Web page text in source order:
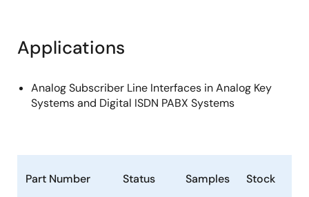
Applications
Analog Subscriber Line Interfaces in Analog Key
Systems and Digital ISDN PABX Systems
Part Number Status Samples Stock